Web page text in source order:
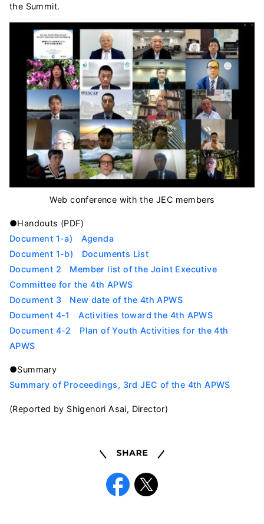
the Summit.
Web conference with the JEC members
●Handouts (PDF)
Document 1-a) Agenda
Document 1-b) Documents List
Document 2 Member list of the Joint Executive
Committee for the 4th APWS
Document 3 New date of the 4th APWS
Document 4-1 Activities toward the 4th APWS
Document 4-2 Plan of Youth Activities for the 4th
APWS
●Summary
Summary of Proceedings, 3rd JEC of the 4th APWS
(Reported by Shigenori Asai, Director)
Share